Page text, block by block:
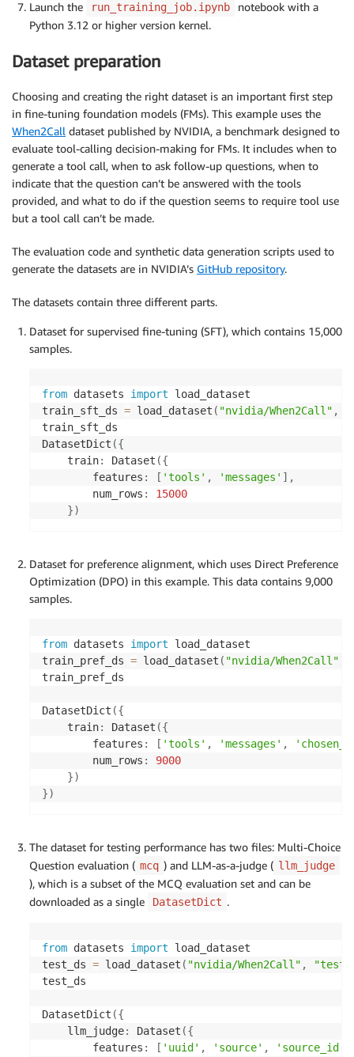
Launch the run_training_job.ipynb
notebook with a
Python 3.12 or higher version kernel.
Dataset preparation
Choosing and creating the right dataset is an important first step
in fine-tuning foundation models (FMs). This example uses the
When2Call dataset published by NVIDIA, a benchmark designed to
evaluate tool-calling decision-making for FMs. It includes when to
generate a tool call, when to ask follow-up questions, when to
indicate that the question can’t be answered with the tools
provided, and what to do if the question seems to require tool use
but a tool call can’t be made.
The evaluation code and synthetic data generation scripts used to
generate the datasets are in NVIDIA’s GitHub repository.
The datasets contain three different parts.
Dataset for supervised fine-tuning (SFT), which contains 15,000
samples.
from datasets import load_dataset
train_sft_ds = load_dataset ( "nvidia/When2Call" ,
train_sft_ds
DatasetDict ({
    train
: Dataset ({
        features
: [ 'tools' , 'messages' ] ,
        num_rows
:
15000
})
Dataset for preference alignment, which uses Direct Preference
Optimization (DPO) in this example. This data contains 9,000
samples.
from datasets import load_dataset
train_pref_ds = load_dataset ( "nvidia/When2Call"
train_pref_ds
DatasetDict ({
    train
: Dataset ({
        features
: [ 'tools' , 'messages' ,
        num_rows
:
9000
})
})
The dataset for testing performance has two files: Multi-Choice
Question evaluation ( mcq ) and LLM-as-a-judge ( llm_judge
), which is a subset of the MCQ evaluation set and can be
downloaded as a single
DatasetDict .
from datasets import load_dataset
test_ds = load_dataset ( "nvidia/When2Call" , "test"
test_ds
DatasetDict ({
    llm_judge
: Dataset ({
        features
: [ 'uuid' , 'source' , 'source_id'